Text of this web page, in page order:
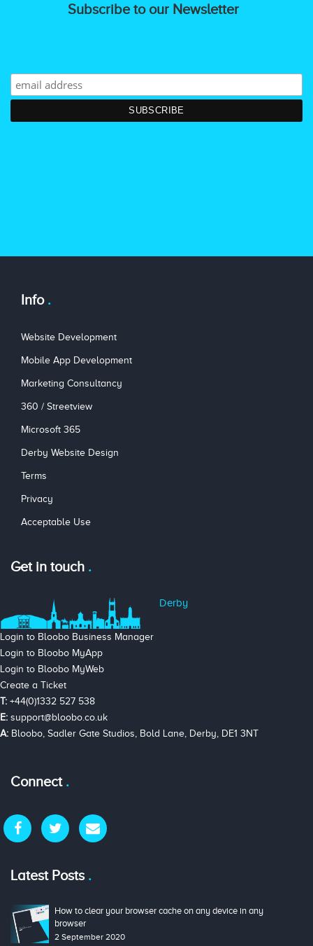
Subscribe to our Newsletter
Info
Website Development
Mobile App Development
Marketing Consultancy
360 / Streetview
Microsoft 365
Derby Website Design
Terms
Privacy
Acceptable Use
Get in touch
Derby
Login to Bloobo Business Manager
Login to Bloobo MyApp
Login to Bloobo MyWeb
Create a Ticket
T: +44(0)1332 527 538
E: support@bloobo.co.uk
A: Bloobo, Sadler Gate Studios, Bold Lane, Derby, DE1 3NT
Connect
Latest Posts
How to clear your browser cache on any device in any
browser
2 September 2020